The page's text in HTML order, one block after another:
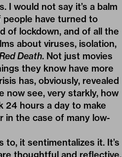
I would not say it’s a balm
people have turned to
of lockdown, and of all the
about viruses, isolation,
Death. Not just movies
they know have more
has, obviously, revealed
now see, very starkly, how
24 hours a day to make
in the case of many low-
it sentimentalizes it. It’s